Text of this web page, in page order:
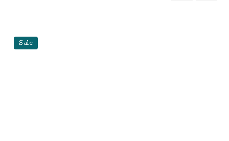
Sale